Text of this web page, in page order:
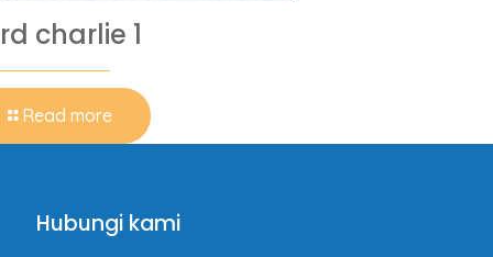
charlie 1
Read more
Hubungi kami